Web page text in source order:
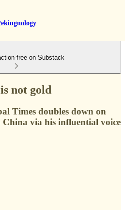
free on Substack
not gold
Times doubles down on
via his influential voice